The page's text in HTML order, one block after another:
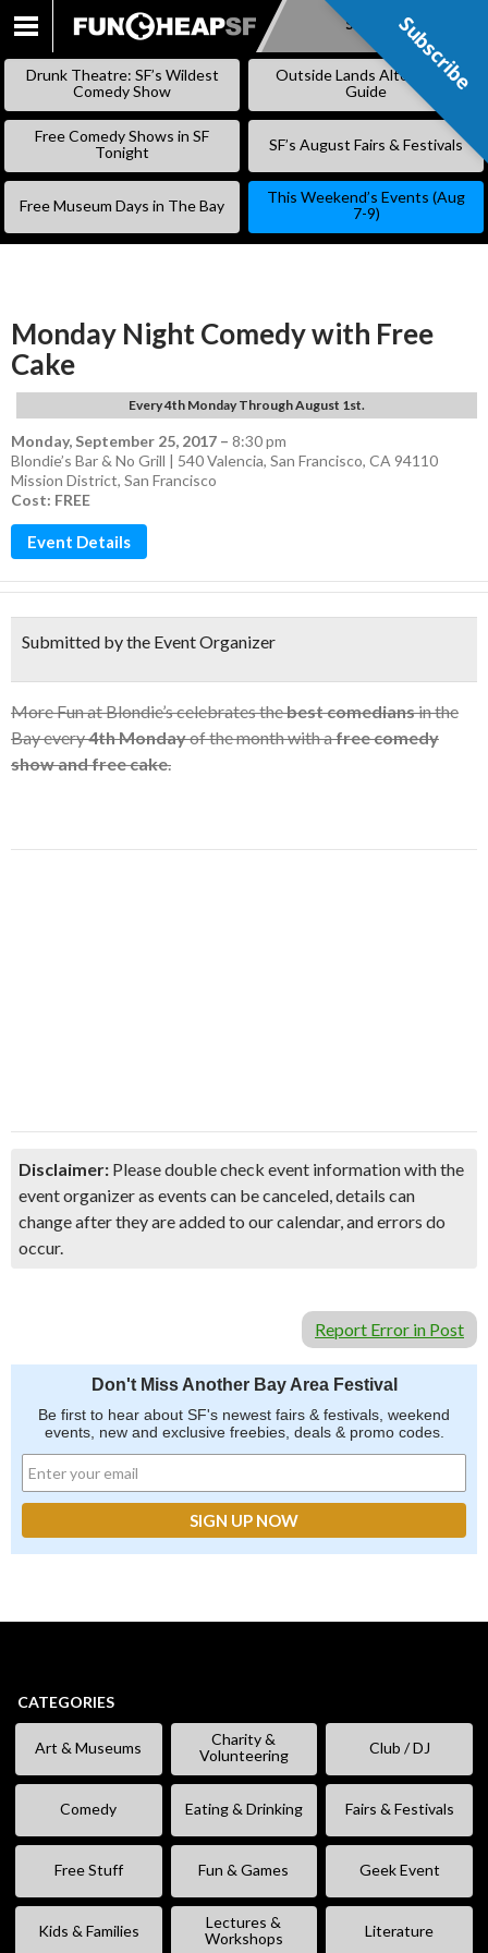
SKIP
Subscribe
Drunk Theatre: SF’s Wildest
Comedy Show
Outside Lands Alternative
Guide
Free Comedy Shows in SF
Tonight
SF’s August Fairs & Festivals
Free Museum Days in The Bay
This Weekend’s Events (Aug
7-9)
Monday Night Comedy with Free
Cake
Every 4th Monday Through August 1st.
Monday, September 25, 2017 – 8:30 pm
Blondie’s Bar & No Grill | 540 Valencia, San Francisco, CA 94110
Mission District, San Francisco
Cost: FREE
Event Details
Submitted by the Event Organizer
More Fun at Blondie’s celebrates thebest comediansin the
Bay every4th Mondayof the month with afree comedy
showandfree cake.
Disclaimer: Please double check event information with the
event organizer as events can be canceled, details can
change after they are added to our calendar, and errors do
occur.
Report Error in Post
Don't Miss Another Bay Area Festival
Be first to hear about SF's newest fairs & festivals, weekend
events, new and exclusive freebies, deals & promo codes.
CATEGORIES
Art & Museums
Charity &
Volunteering
Club / DJ
Comedy Eating & Drinking Fairs & Festivals
Free Stuff Fun & Games Geek Event
Kids & Families
Lectures &
Workshops
Literature
Subscribe